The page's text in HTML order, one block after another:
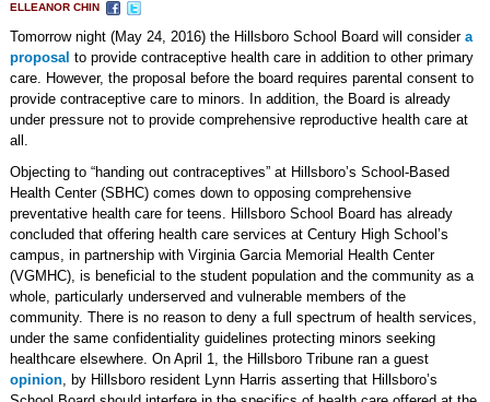
ELLEANOR CHIN
Tomorrow night (May 24, 2016) the Hillsboro School Board will consider a
proposal to provide contraceptive health care in addition to other primary
care. However, the proposal before the board requires parental consent to
provide contraceptive care to minors. In addition, the Board is already
under pressure not to provide comprehensive reproductive health care at
all.
Objecting to “handing out contraceptives” at Hillsboro’s School-Based
Health Center (SBHC) comes down to opposing comprehensive
preventative health care for teens. Hillsboro School Board has already
concluded that offering health care services at Century High School’s
campus, in partnership with Virginia Garcia Memorial Health Center
(VGMHC), is beneficial to the student population and the community as a
whole, particularly underserved and vulnerable members of the
community. There is no reason to deny a full spectrum of health services,
under the same confidentiality guidelines protecting minors seeking
healthcare elsewhere. On April 1, the Hillsboro Tribune ran a guest
opinion, by Hillsboro resident Lynn Harris asserting that Hillsboro’s